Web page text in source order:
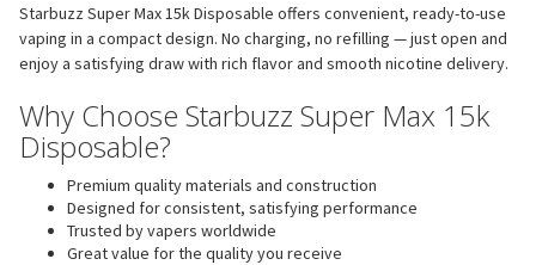
Starbuzz Super Max 15k Disposable offers convenient, ready-to-use
vaping in a compact design. No charging, no refilling — just open and
enjoy a satisfying draw with rich flavor and smooth nicotine delivery.
Why Choose Starbuzz Super Max 15k
Disposable?
Premium quality materials and construction
Designed for consistent, satisfying performance
Trusted by vapers worldwide
Great value for the quality you receive